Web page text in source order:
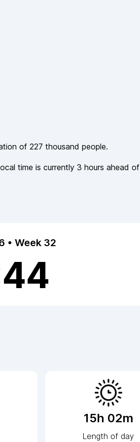
of 227 thousand people.
time is currently 3 hours ahead of
• Week 32
15h 02m
Length of day